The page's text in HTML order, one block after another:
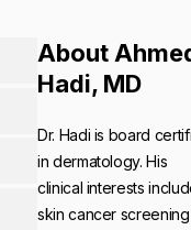
About
Hadi, MD
Dr. Hadi is board
in dermatology. His
clinical interests
skin cancer screening